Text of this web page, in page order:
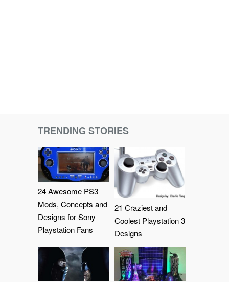
TRENDING STORIES
24 Awesome PS3
Mods, Concepts and
Designs for Sony
Playstation Fans
21 Craziest and
Coolest Playstation 3
Designs